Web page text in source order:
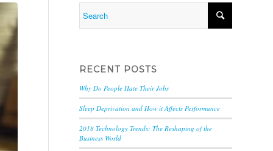
RECENT POSTS
Why Do People Hate Their Jobs
Sleep Deprivation and How it Affects Performance
2018 Technology Trends: The Reshaping of the
Business World